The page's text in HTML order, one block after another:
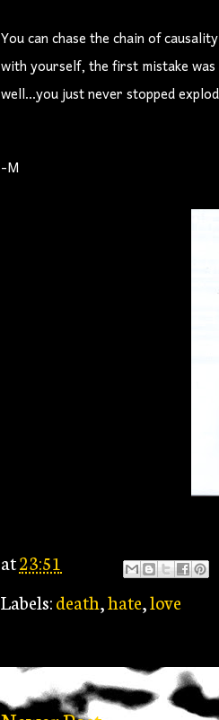
You can chase the chain of
with yourself, the first mistake
well...you just never stopped
-M
at23:51
Labels:death,hate,love